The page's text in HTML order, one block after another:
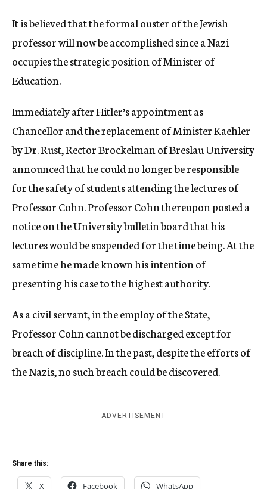
It is believed that the formal ouster of the Jewish
professor will now be accomplished since a Nazi
occupies the strategic position of Minister of
Education.
Immediately after Hitler’s appointment as
Chancellor and the replacement of Minister Kaehler
by Dr. Rust, Rector Brockelman of Breslau University
announced that he could no longer be responsible
for the safety of students attending the lectures of
Professor Cohn. Professor Cohn thereupon posted a
notice on the University bulletin board that his
lectures would be suspended for the time being. At the
same time he made known his intention of
presenting his case to the highest authority.
As a civil servant, in the employ of the State,
Professor Cohn cannot be discharged except for
breach of discipline. In the past, despite the efforts of
the Nazis, no such breach could be discovered.
ADVERTISEMENT
Share this:
X Facebook WhatsApp